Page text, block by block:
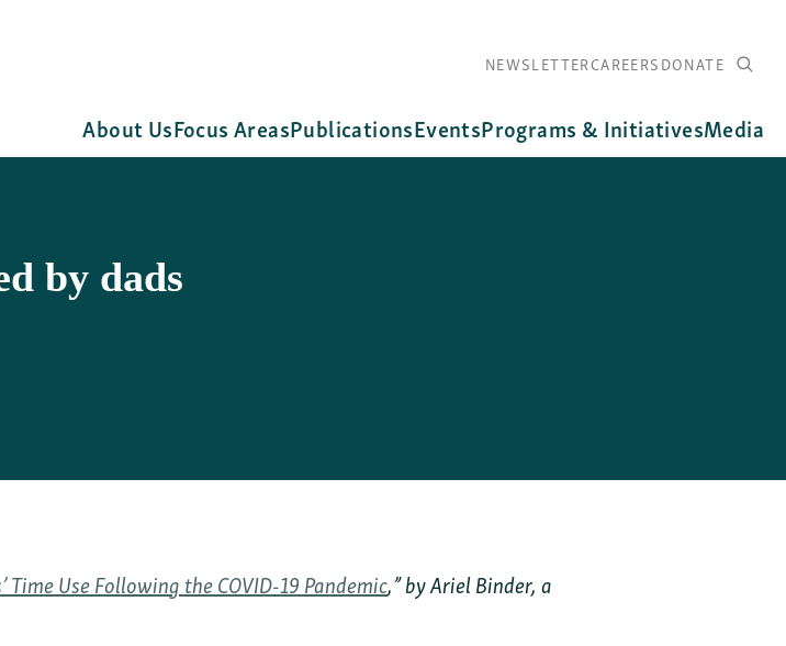
About UsFocus AreasPublicationsEventsPrograms & InitiativesMedia
NEWSLETTERCAREERSDONATE
by dads
Time Use Following the COVID-19 Pandemic,” by Ariel Binder, a